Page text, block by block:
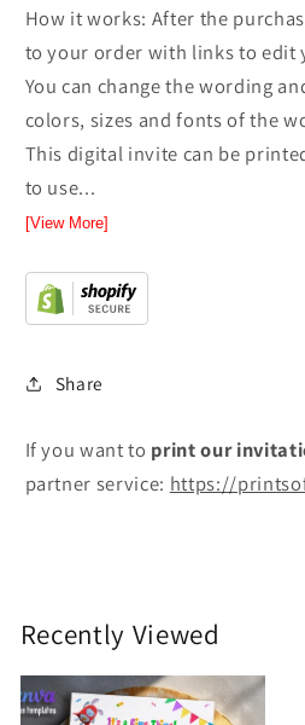
How it works: After the
to your order with links to edit
You can change the wording
colors, sizes and fonts of the
This digital invite can be
to use...
[View More]
Share
If you want to printour
partner service: https://
Recently Viewed